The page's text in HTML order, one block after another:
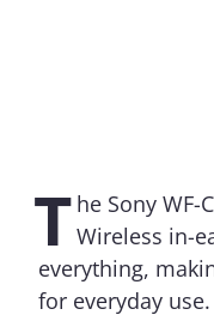
T he Sony WF-
Wireless in-
everything,
for everyday use.